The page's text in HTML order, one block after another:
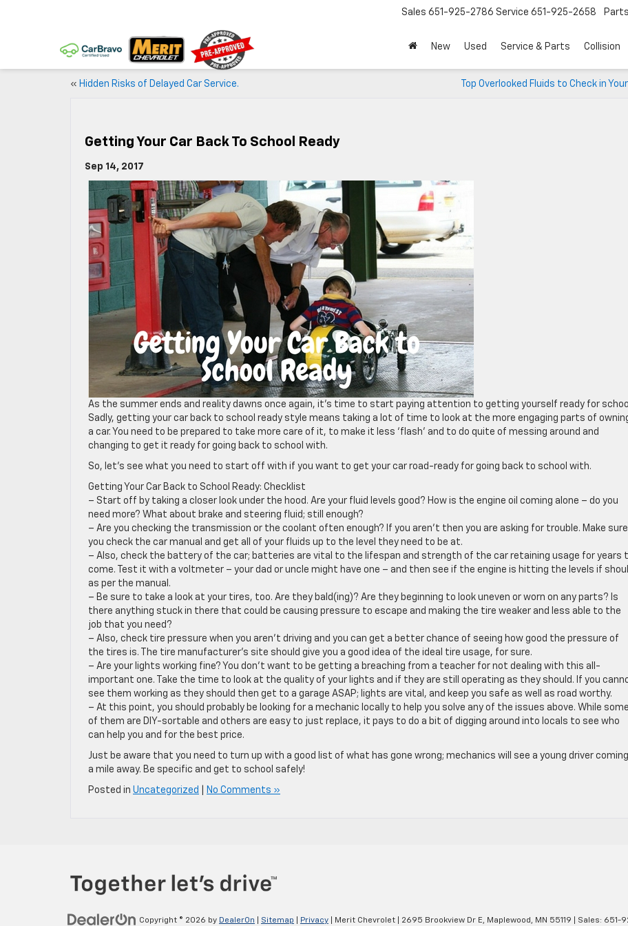
Sales 651-925-2786 Service 651-925-2658 Parts
New Used Service & Parts Collision
« Hidden Risks of Delayed Car Service. Top Overlooked Fluids to Check in
Getting Your Car Back To School Ready
Sep 14, 2017
As the summer ends and reality dawns once again, it’s time to start paying attention to getting yourself ready for
Sadly, getting your car back to school ready style means taking a lot of time to look at the more engaging parts of
a car. You need to be prepared to take more care of it, to make it less ‘flash’ and to do quite of messing around and
changing to get it ready for going back to school with.
So, let’s see what you need to start off with if you want to get your car road-ready for going back to school with.
Getting Your Car Back to School Ready: Checklist
– Start off by taking a closer look under the hood. Are your fluid levels good? How is the engine oil coming alone – do you
need more? What about brake and steering fluid; still enough?
– Are you checking the transmission or the coolant often enough? If you aren’t then you are asking for trouble. Make sure
you check the car manual and get all of your fluids up to the level they need to be at.
– Also, check the battery of the car; batteries are vital to the lifespan and strength of the car retaining usage for years
come. Test it with a voltmeter – your dad or uncle might have one – and then see if the engine is hitting the levels if
as per the manual.
– Be sure to take a look at your tires, too. Are they bald(ing)? Are they beginning to look uneven or worn on any parts? Is
there anything stuck in there that could be causing pressure to escape and making the tire weaker and less able to the
job that you need?
– Also, check tire pressure when you aren’t driving and you can get a better chance of seeing how good the pressure of
the tires is. The tire manufacturer’s site should give you a good idea of the ideal tire usage, for sure.
– Are your lights working fine? You don’t want to be getting a breaching from a teacher for not dealing with this all-
important one. Take the time to look at the quality of your lights and if they are still operating as they should. If you
see them working as they should then get to a garage ASAP; lights are vital, and keep you safe as well as road worthy.
– At this point, you should probably be looking for a mechanic locally to help you solve any of the issues above. While some
of them are DIY-sortable and others are easy to just replace, it pays to do a bit of digging around into locals to see who
can help you and for the best price.
Just be aware that you need to turn up with a good list of what has gone wrong; mechanics will see a young driver coming
a mile away. Be specific and get to school safely!
Posted in Uncategorized No Comments »
Copyright © 2026 by DealerOn Sitemap Privacy | Merit Chevrolet 2695 Brookview Dr E, Maplewood, MN 55119 | Sales: 651-